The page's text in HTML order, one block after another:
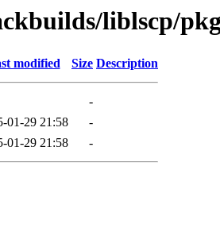
liblscp/
modified Size Description
-
01-29 21:58
-
01-29 21:58 -